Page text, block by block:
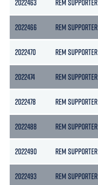
2022463 REM SUPPORTER
2022466 REM SUPPORTER
2022470 REM SUPPORTER
2022474 REM SUPPORTER
2022478 REM SUPPORTER
2022488 REM SUPPORTER
2022490 REM SUPPORTER
2022493 REM SUPPORTER